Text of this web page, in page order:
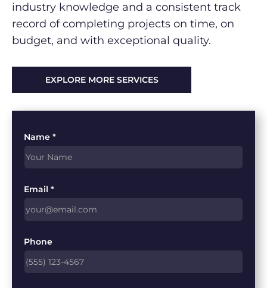
industry knowledge and a consistent track
record of completing projects on time, on
budget, and with exceptional quality.
EXPLORE MORE SERVICES
Name *
Email *
Phone